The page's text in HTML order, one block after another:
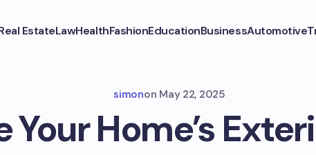
EstateLawHealthFashionEducationBusinessAutomotive
simonon May 22, 2025
Your Home’s